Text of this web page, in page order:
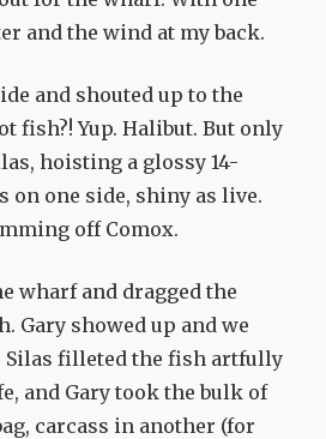
and the wind at my back.
and shouted up to the
fish?! Yup. Halibut. But only
hoisting a glossy 14-
on one side, shiny as live.
off Comox.
wharf and dragged the
Gary showed up and we
Silas filleted the fish artfully
and Gary took the bulk of
carcass in another (for